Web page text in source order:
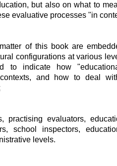
but also on what to
evaluative processes "in
of this book are
configurations at various
to indicate how
and how to deal
evaluators,
school inspectors,
levels.